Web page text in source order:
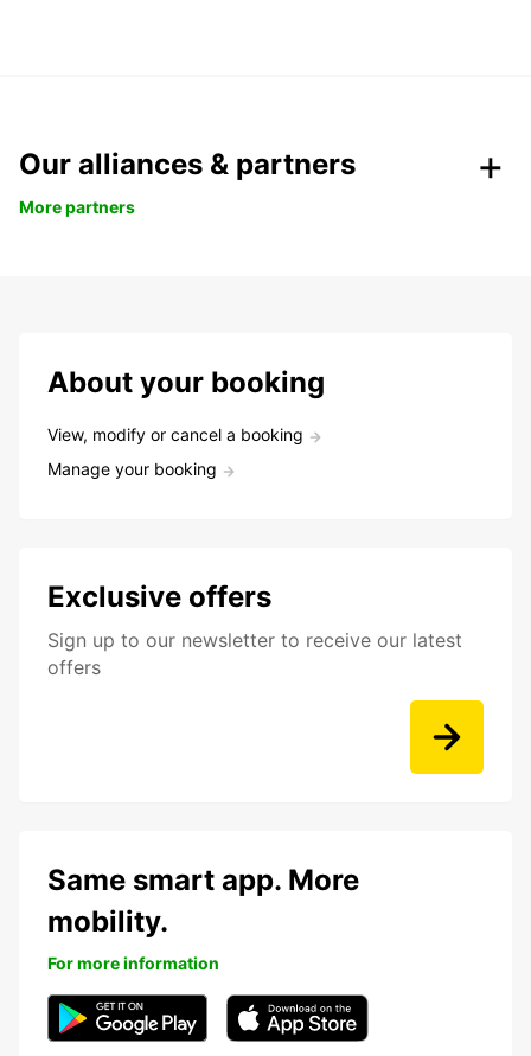
Our alliances & partners
More partners
About your booking
View, modify or cancel a booking
Manage your booking
Exclusive offers
Sign up to our newsletter to receive our latest
offers
Same smart app. More
mobility.
For more information